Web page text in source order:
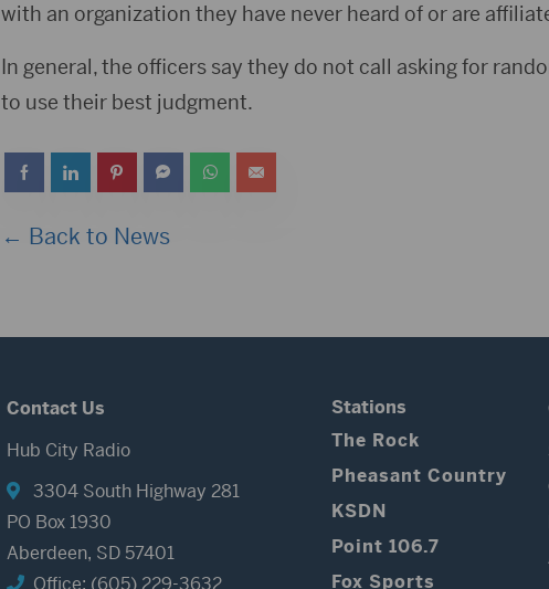
with an organization they have never heard of or are
In general, the officers say they do not call asking for
to use their best judgment.
← Back to News
Contact Us
Hub City Radio
3304 South Highway 281
PO Box 1930
Aberdeen, SD 57401
Office: (605) 229-3632
Stations
The Rock
Pheasant Country
KSDN
Point 106.7
Fox Sports